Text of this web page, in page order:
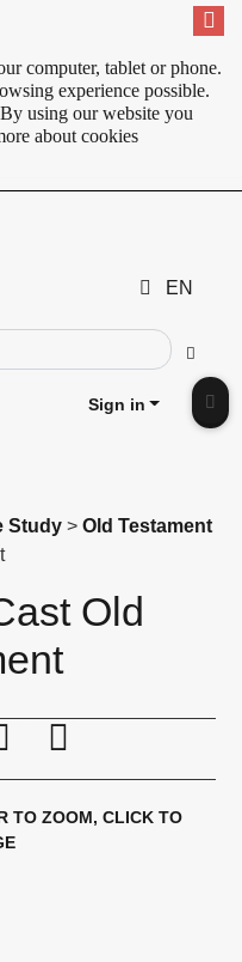
computer, tablet or phone.
experience possible.
using our website you
about cookies
EN
Go
cart preview
Sign in
Study >Old Testament
Old
page
a friend
Compare
TO ZOOM, CLICK TO